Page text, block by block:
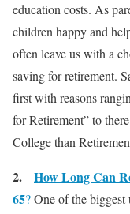
education costs. As
children happy and
often leave us with a
saving for retirement.
first with reasons
for Retirement” to
College than
2. How Long Can
65?One of the biggest